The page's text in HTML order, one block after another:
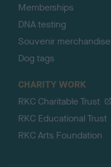
Memberships
DNA testing
Souvenir merchandise
Dog tags
CHARITY WORK
RKC Charitable Trust
RKC Educational Trust
RKC Arts Foundation